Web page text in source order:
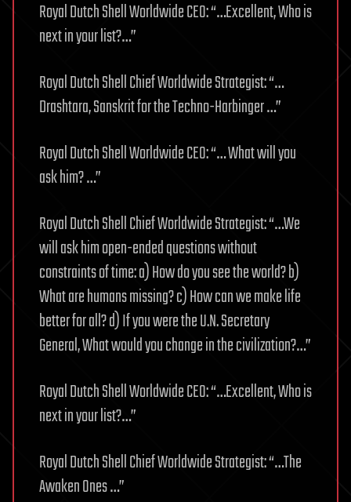
Royal Dutch Shell Worldwide CEO: “…Excellent, Who is
next in your list?…”
Royal Dutch Shell Chief Worldwide Strategist: “…
Drashtara, Sanskrit for the Techno-Harbinger …”
Royal Dutch Shell Worldwide CEO: “… What will you
ask him? …”
Royal Dutch Shell Chief Worldwide Strategist: “…We
will ask him open-ended questions without
constraints of time: a) How do you see the world? b)
What are humans missing? c) How can we make life
better for all? d) If you were the U.N. Secretary
General, What would you change in the civilization?…”
Royal Dutch Shell Worldwide CEO: “…Excellent, Who is
next in your list?…”
Royal Dutch Shell Chief Worldwide Strategist: “…The
Awaken Ones …”